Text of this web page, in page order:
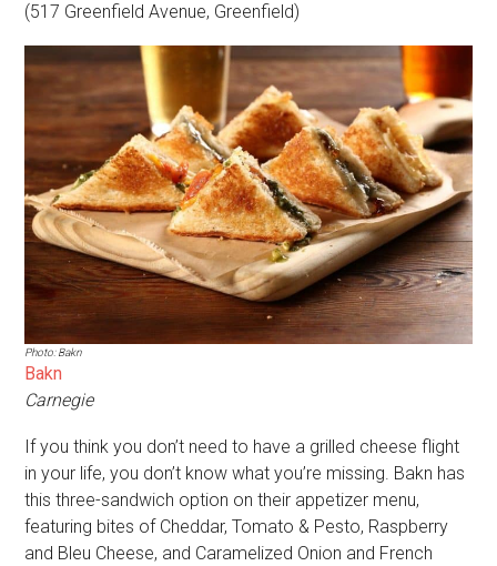
(517 Greenfield Avenue, Greenfield)
Photo: Bakn
Bakn
Carnegie
If you think you don’t need to have a grilled cheese flight
in your life, you don’t know what you’re missing. Bakn has
this three-sandwich option on their appetizer menu,
featuring bites of Cheddar, Tomato & Pesto, Raspberry
and Bleu Cheese, and Caramelized Onion and French